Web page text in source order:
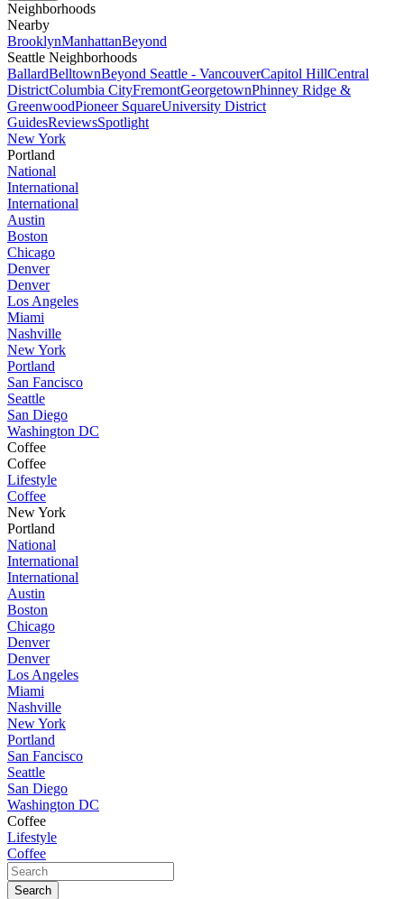
Neighborhoods
Nearby
BrooklynManhattanBeyond
Seattle Neighborhoods
BallardBelltownBeyond Seattle - VancouverCapitol HillCentral
DistrictColumbia CityFremontGeorgetownPhinney Ridge &
GreenwoodPioneer SquareUniversity District
GuidesReviewsSpotlight
New York
Portland
National
International
International
Austin
Boston
Chicago
Denver
Denver
Los Angeles
Miami
Nashville
New York
Portland
San Fancisco
Seattle
San Diego
Washington DC
Coffee
Coffee
Lifestyle
Coffee
New York
Portland
National
International
International
Austin
Boston
Chicago
Denver
Denver
Los Angeles
Miami
Nashville
New York
Portland
San Fancisco
Seattle
San Diego
Washington DC
Coffee
Lifestyle
Coffee